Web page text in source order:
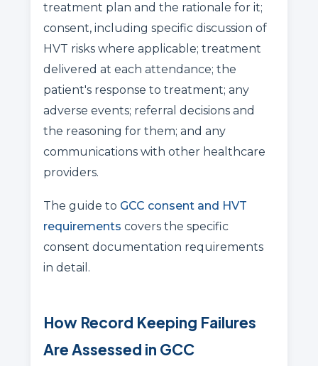
treatment plan and the rationale for it;
consent, including specific discussion of
HVT risks where applicable; treatment
delivered at each attendance; the
patient's response to treatment; any
adverse events; referral decisions and
the reasoning for them; and any
communications with other healthcare
providers.
The guide to GCC consent and HVT
requirements covers the specific
consent documentation requirements
in detail.
How Record Keeping Failures
Are Assessed in GCC